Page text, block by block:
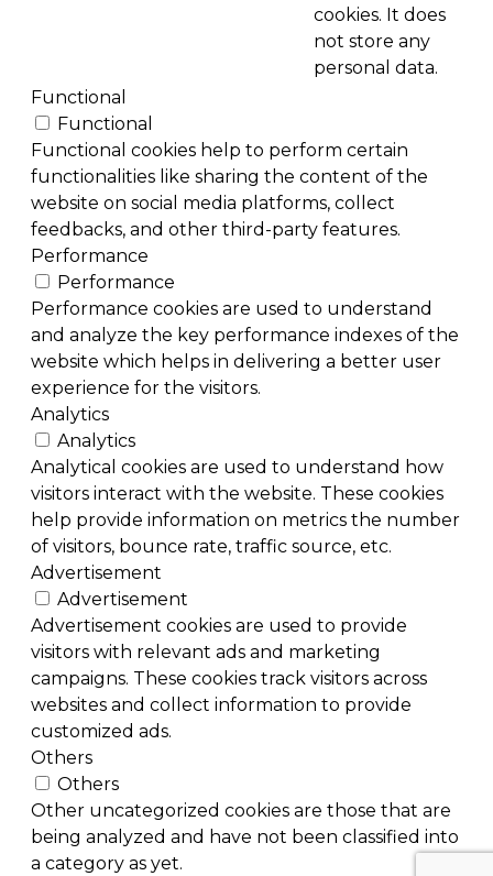
cookies. It does
not store any
personal data.
Functional
Functional
Functional cookies help to perform certain
functionalities like sharing the content of the
website on social media platforms, collect
feedbacks, and other third-party features.
Performance
Performance
Performance cookies are used to understand
and analyze the key performance indexes of the
website which helps in delivering a better user
experience for the visitors.
Analytics
Analytics
Analytical cookies are used to understand how
visitors interact with the website. These cookies
help provide information on metrics the number
of visitors, bounce rate, traffic source, etc.
Advertisement
Advertisement
Advertisement cookies are used to provide
visitors with relevant ads and marketing
campaigns. These cookies track visitors across
websites and collect information to provide
customized ads.
Others
Others
Other uncategorized cookies are those that are
being analyzed and have not been classified into
a category as yet.